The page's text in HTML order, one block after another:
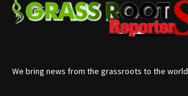
We bring news from the grassroots to the world